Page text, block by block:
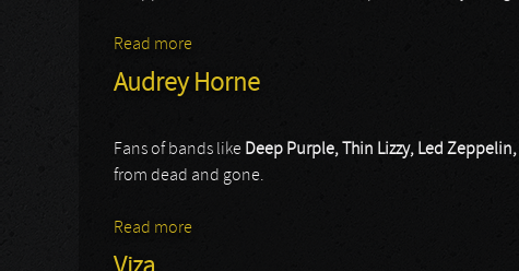
Read more
Audrey Horne
Fans of bands like Deep Purple, Thin Lizzy, Led
from dead and gone.
Read more